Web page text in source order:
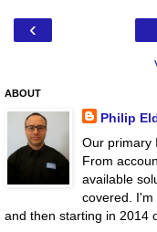
‹
ABOUT
Philip
Our primary
From
available
covered. I'm
and then starting in 2014